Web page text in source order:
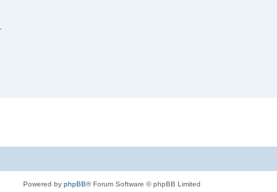
Powered by phpBB® Forum Software © phpBB Limited